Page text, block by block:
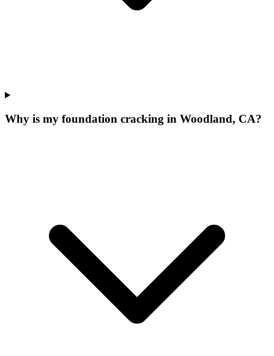
Why is my foundation cracking in Woodland, CA?